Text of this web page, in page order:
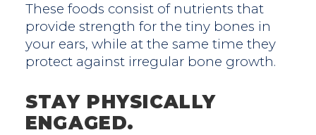
These foods consist of nutrients that
provide strength for the tiny bones in
your ears, while at the same time they
protect against irregular bone growth.
STAY PHYSICALLY
ENGAGED.